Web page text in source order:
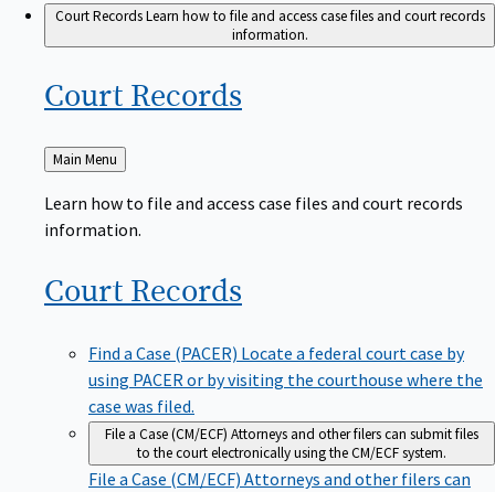
Court RecordsLearn how to file and access case files and court records
information.
Court Records
Back
to
Main Menu
Learn how to file and access case files and court records
information.
Court Records
Find a Case (PACER) Locate a federal court case by
using PACER or by visiting the courthouse where the
case was filed.
File a Case (CM/ECF) Attorneys and other filers can submit files
to the court electronically using the CM/ECF system.
File a Case (CM/ECF) Attorneys and other filers can